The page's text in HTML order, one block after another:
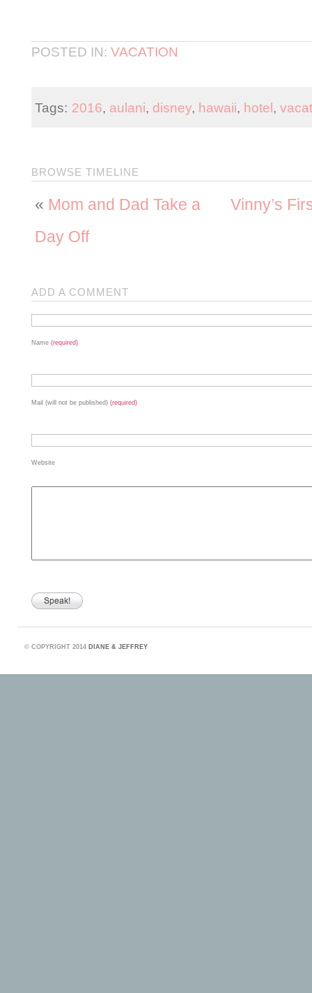
POSTED IN: VACATION
Tags: 2016, aulani, disney, hawaii, hotel ,
BROWSE TIMELINE
Vinny’s
« Mom and Dad Take a
Day Off
ADD A COMMENT
Name (required)
Mail (will not be published) (required)
Website
© COPYRIGHT 2014 DIANE & JEFFREY